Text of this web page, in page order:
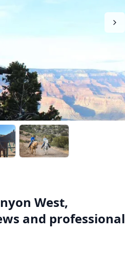
West,
and professional